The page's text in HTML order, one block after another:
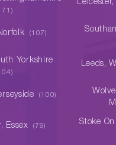
(107)
Yorkshire Leeds,
(100)
Essex (79) Stoke